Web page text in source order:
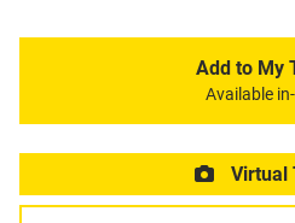
Add to My
Available
Virtual